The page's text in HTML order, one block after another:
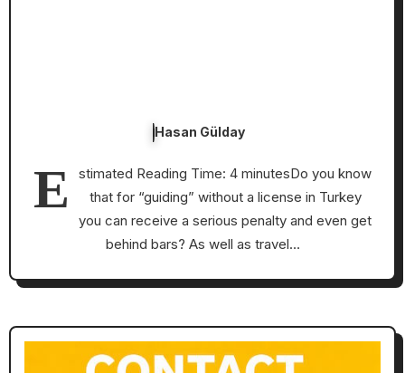
Hasan Gülday
E
stimated Reading Time: 4 minutesDo you know
that for “guiding” without a license in Turkey
you can receive a serious penalty and even get
behind bars? As well as travel…